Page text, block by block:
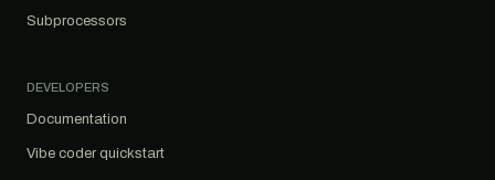
Subprocessors
DEVELOPERS
Documentation
Vibe coder quickstart